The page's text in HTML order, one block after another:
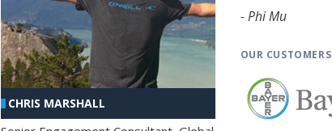
CHRIS MARSHALL
- Phi Mu
OUR CUSTOMERS